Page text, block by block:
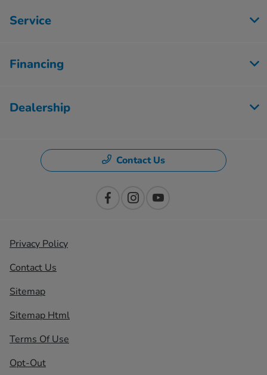
Service
Financing
Dealership
Contact Us
Privacy Policy
Contact Us
Sitemap
Sitemap Html
Terms Of Use
Opt-Out